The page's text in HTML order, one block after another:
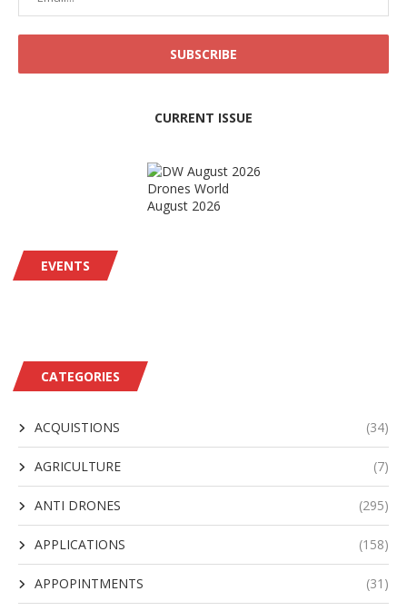
CURRENT ISSUE
Drones World
August 2026
EVENTS
CATEGORIES
ACQUISTIONS (34)
AGRICULTURE (7)
ANTI DRONES (295)
APPLICATIONS (158)
APPOPINTMENTS (31)